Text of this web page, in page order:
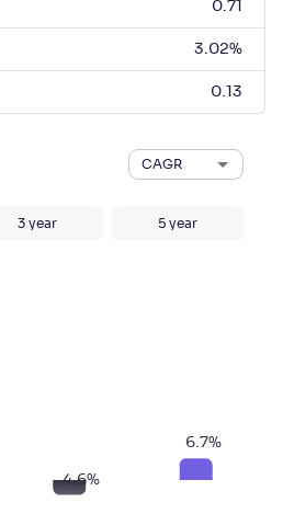
0.71
3.02%
0.13
CAGR
3 year 5 year
-4.6%
6.7%